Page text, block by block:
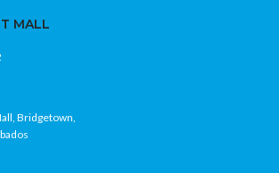
MALL
Bridgetown,